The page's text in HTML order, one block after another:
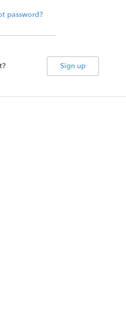
password?
Sign up